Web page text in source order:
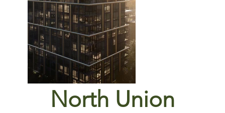
Rendering by HPA/JDL
North Union